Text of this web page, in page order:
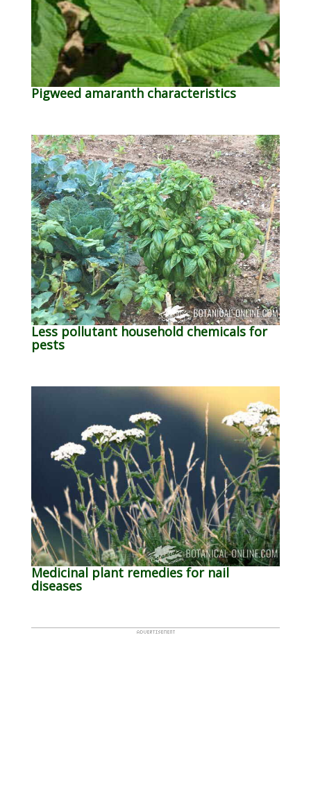
Pigweed amaranth characteristics
Less pollutant household chemicals for
pests
Medicinal plant remedies for nail
diseases